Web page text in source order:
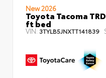
New 2026
Toyota Tacoma
ft bed
VIN: 3TYLB5JNXTT141839